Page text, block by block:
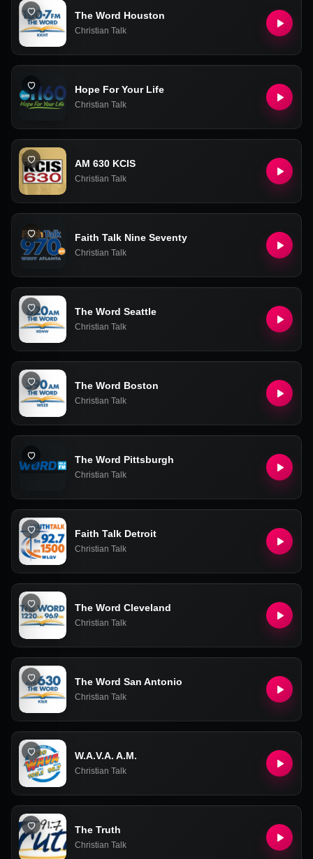
The Word Houston
Christian Talk
Hope For Your Life
Christian Talk
AM 630 KCIS
Christian Talk
Faith Talk Nine Seventy
Christian Talk
The Word Seattle
Christian Talk
The Word Boston
Christian Talk
The Word Pittsburgh
Christian Talk
Faith Talk Detroit
Christian Talk
The Word Cleveland
Christian Talk
The Word San Antonio
Christian Talk
W.A.V.A. A.M.
Christian Talk
The Truth
Christian Talk